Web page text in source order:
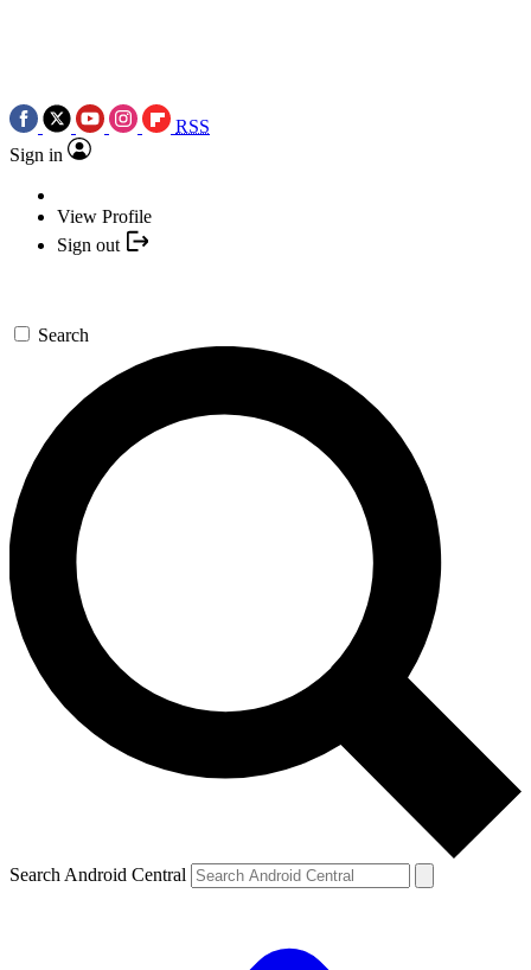
RSS
Sign in
View Profile
Sign out
Search
Search Android Central